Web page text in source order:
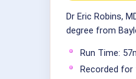
Dr Eric Robins,
degree from
Run Time:
Recorded for